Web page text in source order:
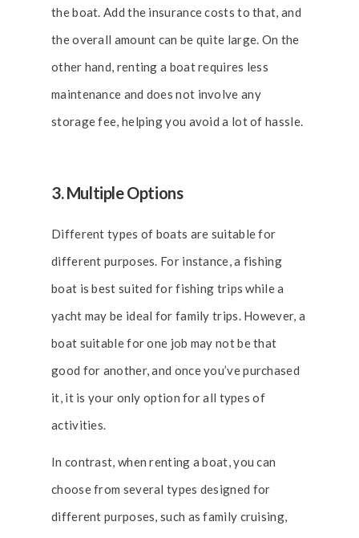
the boat. Add the insurance costs to that, and
the overall amount can be quite large. On the
other hand, renting a boat requires less
maintenance and does not involve any
storage fee, helping you avoid a lot of hassle.
3. Multiple Options
Different types of boats are suitable for
different purposes. For instance, a fishing
boat is best suited for fishing trips while a
yacht may be ideal for family trips. However, a
boat suitable for one job may not be that
good for another, and once you’ve purchased
it, it is your only option for all types of
activities.
In contrast, when renting a boat, you can
choose from several types designed for
different purposes, such as family cruising,